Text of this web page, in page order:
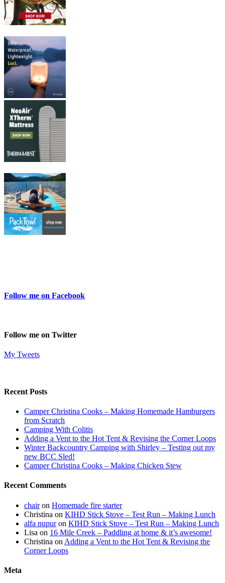
Follow me on Facebook
Follow me on Twitter
My Tweets
Recent Posts
Camper Christina Cooks – Making Homemade Hamburgers
from Scratch
Camping With Colitis
Adding a Vent to the Hot Tent & Revising the Corner Loops
Winter Backcountry Camping with Shirley – Testing out my
new BCC Sled!
Camper Christina Cooks – Making Chicken Stew
Recent Comments
chairon Homemade fire starter
Christina on KIHD Stick Stove – Test Run – Making Lunch
alfa nupuron KIHD Stick Stove – Test Run – Making Lunch
Lisa on 16 Mile Creek – Paddling at home & it’s awesome!
Christina on Adding a Vent to the Hot Tent & Revising the
Corner Loops
Meta